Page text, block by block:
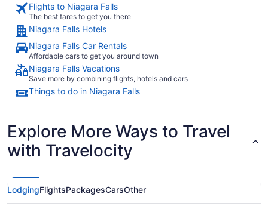
Flights to Niagara Falls
The best fares to get you there
Niagara Falls Hotels
Niagara Falls Car Rentals
Affordable cars to get you around town
Niagara Falls Vacations
Save more by combining flights, hotels and cars
Things to do in Niagara Falls
Explore More Ways to Travel
with Travelocity
LodgingFlightsPackagesCarsOther